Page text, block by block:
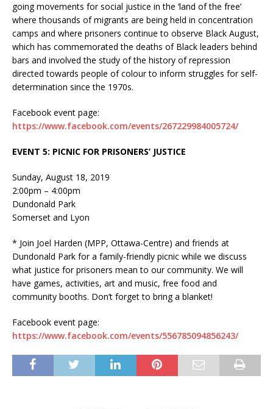
going movements for social justice in the ‘land of the free’
where thousands of migrants are being held in concentration
camps and where prisoners continue to observe Black August,
which has commemorated the deaths of Black leaders behind
bars and involved the study of the history of repression
directed towards people of colour to inform struggles for self-
determination since the 1970s.
Facebook event page:
https://www.facebook.com/events/267229984005724/
EVENT 5: PICNIC FOR PRISONERS’ JUSTICE
Sunday, August 18, 2019
2:00pm – 4:00pm
Dundonald Park
Somerset and Lyon
* Join Joel Harden (MPP, Ottawa-Centre) and friends at
Dundonald Park for a family-friendly picnic while we discuss
what justice for prisoners mean to our community. We will
have games, activities, art and music, free food and
community booths. Don’t forget to bring a blanket!
Facebook event page:
https://www.facebook.com/events/556785094856243/